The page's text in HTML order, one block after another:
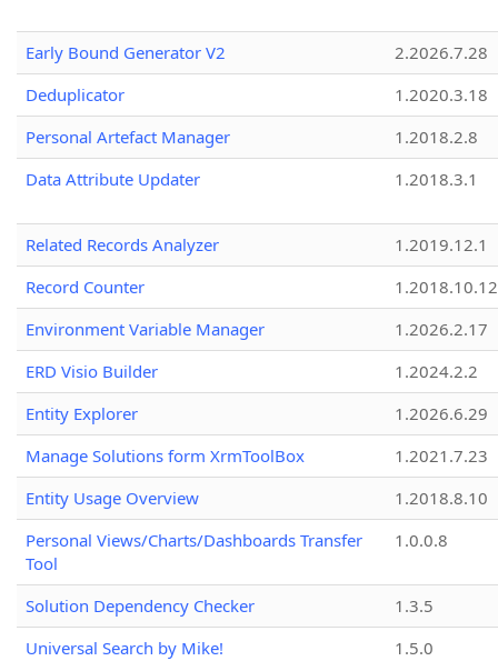
Early Bound Generator V2
2.2026.7.28
Deduplicator
1.2020.3.18
Personal Artefact Manager
1.2018.2.8
Data Attribute Updater
1.2018.3.1
Related Records Analyzer
1.2019.12.1
Record Counter
1.2018.10.12
Environment Variable Manager
1.2026.2.17
ERD Visio Builder
1.2024.2.2
Entity Explorer
1.2026.6.29
Manage Solutions form XrmToolBox
1.2021.7.23
Entity Usage Overview
1.2018.8.10
Personal Views/Charts/Dashboards Transfer
Tool
1.0.0.8
Solution Dependency Checker
1.3.5
Universal Search by Mike!
1.5.0